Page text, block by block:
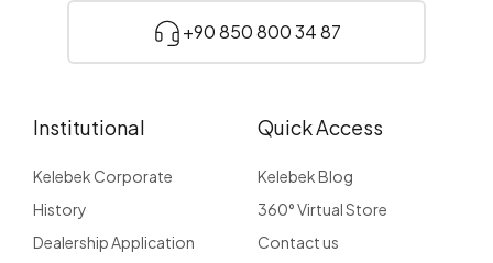
+90 850 800 34 87
Institutional
Kelebek Corporate
History
Dealership Application
Quick Access
Kelebek Blog
360° Virtual Store
Contact us